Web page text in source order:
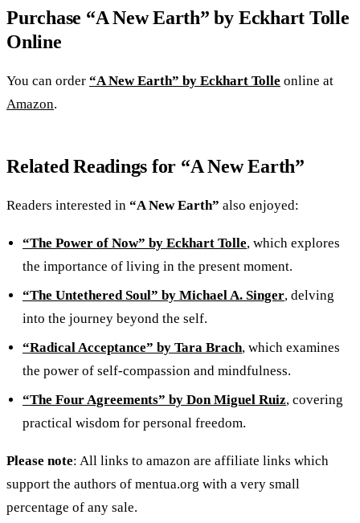
Purchase “A New Earth” by Eckhart Tolle
Online
You can order “A New Earth” by Eckhart Tolle online at
Amazon.
Related Readings for “A New Earth”
Readers interested in “A New Earth” also enjoyed:
“The Power of Now” by Eckhart Tolle, which explores
the importance of living in the present moment.
“The Untethered Soul” by Michael A. Singer, delving
into the journey beyond the self.
“Radical Acceptance” by Tara Brach, which examines
the power of self-compassion and mindfulness.
“The Four Agreements” by Don Miguel Ruiz, covering
practical wisdom for personal freedom.
Please note: All links to amazon are affiliate links which
support the authors of mentua.org with a very small
percentage of any sale.